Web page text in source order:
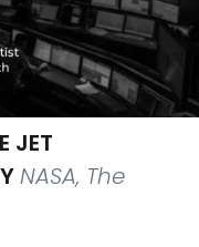
JET
NASA, The